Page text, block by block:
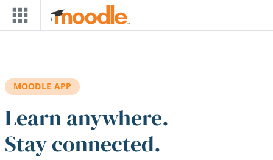
Skip to main content
MOODLE APP
Learn anywhere.
Stay connected.